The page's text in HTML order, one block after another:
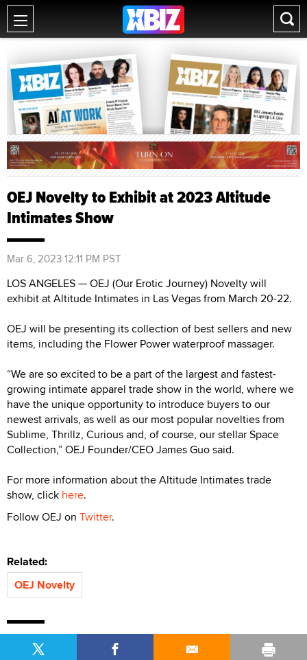
OEJ Novelty to Exhibit at 2023 Altitude
Intimates Show
Mar 6, 2023 12:11 PM PST
LOS ANGELES — OEJ (Our Erotic Journey) Novelty will
exhibit at Altitude Intimates in Las Vegas from March 20-22.
OEJ will be presenting its collection of best sellers and new
items, including the Flower Power waterproof massager.
“We are so excited to be a part of the largest and fastest-
growing intimate apparel trade show in the world, where we
have the unique opportunity to introduce buyers to our
newest arrivals, as well as our most popular novelties from
Sublime, Thrillz, Curious and, of course, our stellar Space
Collection,” OEJ Founder/CEO James Guo said.
For more information about the Altitude Intimates trade
show, click here.
Follow OEJ on Twitter.
Related:
OEJ Novelty